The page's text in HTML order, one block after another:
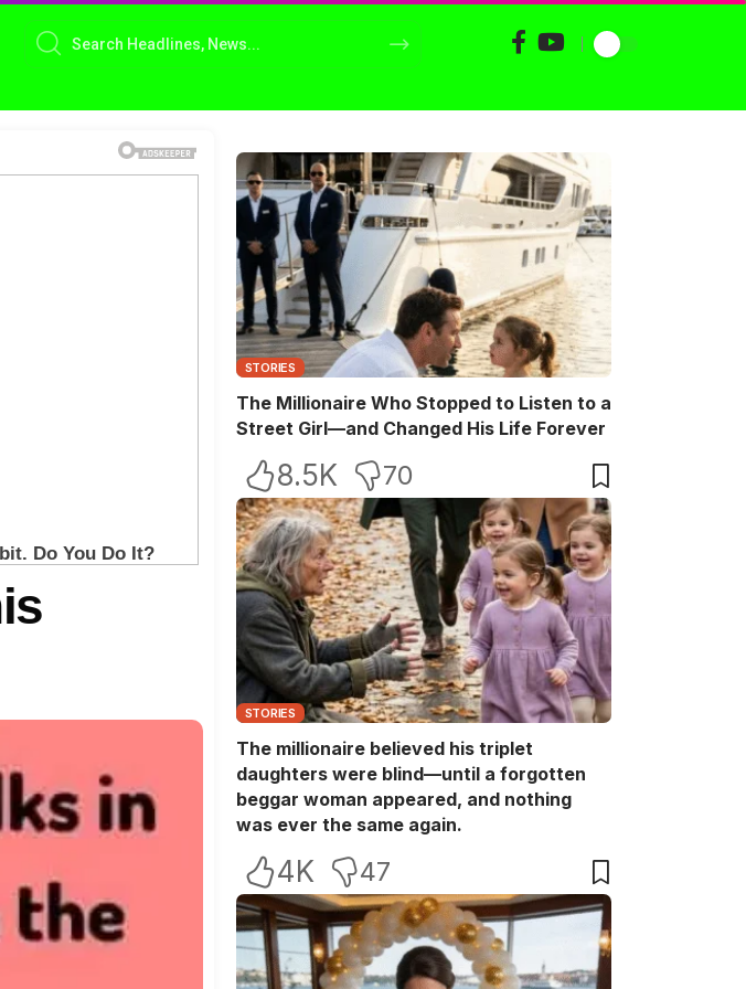
STORIES
The Millionaire Who Stopped to Listen to a
Street Girl—and Changed His Life Forever
8.5K 70
STORIES
The millionaire believed his triplet
daughters were blind—until a forgotten
beggar woman appeared, and nothing
was ever the same again.
4K 47